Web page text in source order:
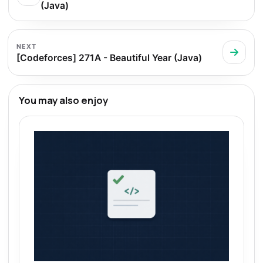
(Java)
NEXT
[Codeforces] 271A - Beautiful Year (Java)
You may also enjoy